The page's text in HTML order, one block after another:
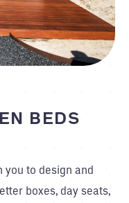
BEDS
you to design and
boxes, day seats,